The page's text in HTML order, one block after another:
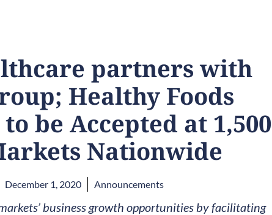
partners with
Healthy Foods
be Accepted at 1,500
Nationwide
December 1, 2020 Announcements
business growth opportunities by facilitating